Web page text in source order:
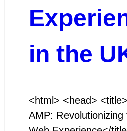
in the
<html> <head>
AMP: Revolutionizing